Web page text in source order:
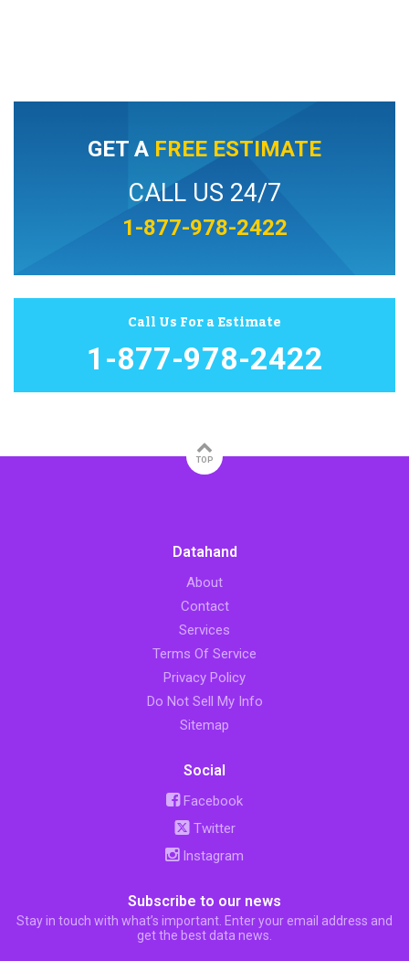
GET A FREE ESTIMATE
CALL US 24/7
1-877-978-2422
Call Us For a Estimate
1-877-978-2422
TOP
Datahand
About
Contact
Services
Terms Of Service
Privacy Policy
Do Not Sell My Info
Sitemap
Social
Facebook
Twitter
Instagram
Subscribe to our news
Stay in touch with what’s important. Enter your email address and
get the best data news.